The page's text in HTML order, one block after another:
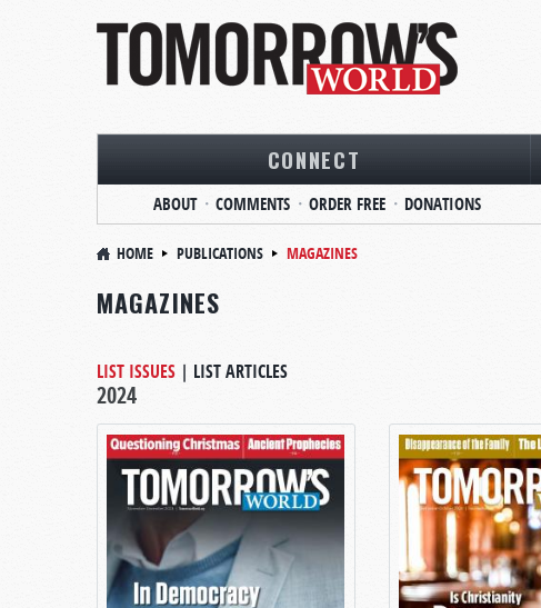
CONNECT
ABOUT COMMENTS ORDER FREE DONATIONS
HOME PUBLICATIONS MAGAZINES
MAGAZINES
LIST ISSUES | LIST ARTICLES
2024